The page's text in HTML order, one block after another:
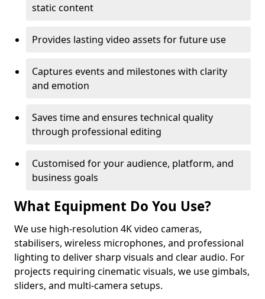
static content
Provides lasting video assets for future use
Captures events and milestones with clarity
and emotion
Saves time and ensures technical quality
through professional editing
Customised for your audience, platform, and
business goals
What Equipment Do You Use?
We use high-resolution 4K video cameras,
stabilisers, wireless microphones, and professional
lighting to deliver sharp visuals and clear audio. For
projects requiring cinematic visuals, we use gimbals,
sliders, and multi-camera setups.